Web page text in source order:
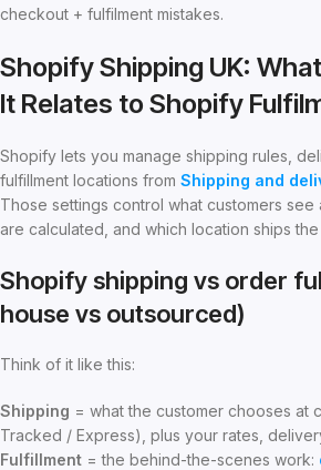
checkout + fulfilment mistakes.
Shopify Shipping UK:
It Relates to Shopify
Shopify lets you manage shipping rules,
fulfillment locations from Shipping and
Those settings control what customers
are calculated, and which location ships
Shopify shipping vs order
house vs outsourced)
Think of it like this:
Shipping = what the customer chooses at
Tracked / Express), plus your rates,
Fulfillment = the behind-the-scenes work: